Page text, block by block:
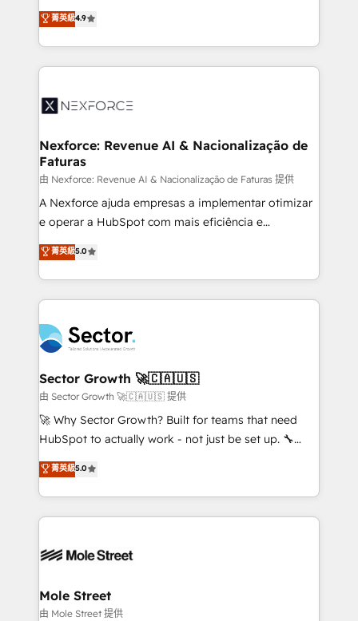
Sales + Service Hub, synchronisation ERP ↔
HubSpot temps réel, formation équipes. 🏆 +350
Integration. 📩 Parlons de votre projet →
digitaweb.com
no tienen un problema de herramientas. Tienen un
problema de orden. Equipos desalineados, datos
dispersos y procesos que dependen de personas
clave — no de sistemas. Eso frena el crecimiento,
⚙️ Grows ordena los procesos comerciales, alinea
de forma que genera resultados reales desde las
primeras semanas — no meses. 🤝 No entregamos
proyectos y nos vamos. Nos quedamos como
socios estratégicos, ayudando a sostener y escalar
lo que construimos juntos. Porque crecer sin orden
Operamos en Colombia, Perú, México, Ecuador,
Chile, Panamá, Bolivia, Argentina y República
B2B. ✅ Crece con orden. Crece con Grows.
菁英級4.9
Nexforce: Revenue AI & Nacionalização de
Faturas
由 Nexforce: Revenue AI & Nacionalização de Faturas 提供
A Nexforce ajuda empresas a implementar otimizar
e operar a HubSpot com mais eficiência e
previsibilidade de receita. Combinamos Revenue
Operations (RevOps) e Inteligência Artificial para
estruturar processos integrar sistemas organizar
dados e automatizar operações. O objetivo é
operacional de receita conectando equipes
tecnologia e dados em uma operação integrada.
Também somos distribuidores oficiais da HubSpot
e de mais de 150 softwares globais permitindo
contratar e pagar a HubSpot em reais com nota
fiscal no Brasil e gerar economia de até 50% na
Oferecemos ainda agentes de IA especializados em
HubSpot que automatizam tarefas executam rotinas
empresas em 13 países utilizam a Nexforce. Somos
HubSpot.
菁英級5.0
Sector Growth 🚀🇨🇦🇺🇸
由 Sector Growth 🚀🇨🇦🇺🇸 提供
🚀 Why Sector Growth? Built for teams that need
HubSpot to actually work - not just be set up. 🔧
HubSpot Experts: Onboarding, migrations,
automation, and training built for adoption. ⚡ Highly
Technical Execution: ERP, EMR and Custom
Integrations; complex builds delivered in weeks, not
workflows; automation agents; process optimization
Healthcare: HIPAA implementations; secure data
workflows 💼 Financial Services: compliant
菁英級5.0
Mole Street
由 Mole Street 提供